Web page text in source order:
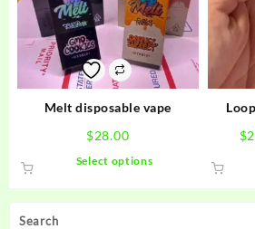
Search
may
be
chosen
on
the
product
Melt disposable vape
$28.00
Select options
$